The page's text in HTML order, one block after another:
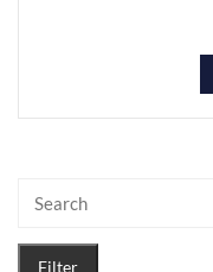
Filter